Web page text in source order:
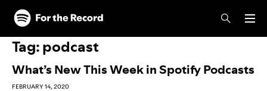
Skip to main content
Skip to footer
Tag:podcast
What’s New This Week in Spotify Podcasts
FEBRUARY 14, 2020